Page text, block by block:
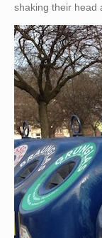
shaking their head